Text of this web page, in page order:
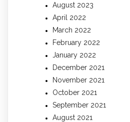
August 2023
April 2022
March 2022
February 2022
January 2022
December 2021
November 2021
October 2021
September 2021
August 2021